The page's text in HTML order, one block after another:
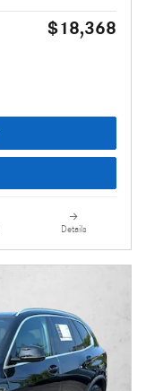
$18,368
Details